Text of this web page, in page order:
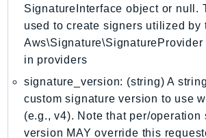
Macie2
MailManager
MainframeModernization
ManagedBlockchainQuery
ManagedGrafana
MarketplaceAgreement
SignatureInterface object or null.
used to create signers utilized by
in providers
signature_version: (string) A
custom signature version to use
(e.g., v4). Note that per/operation
version MAY override this